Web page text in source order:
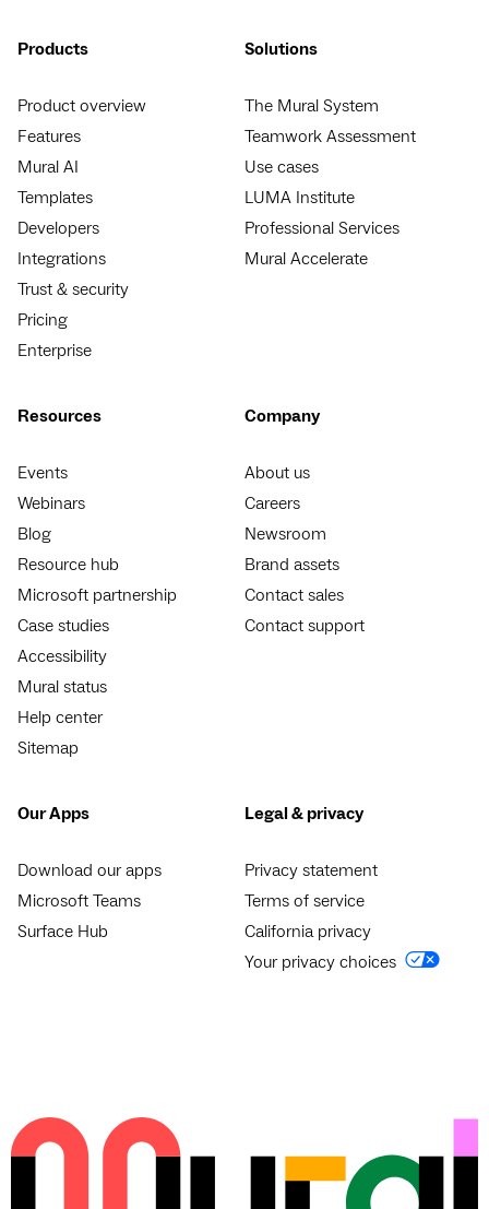
Products
Product overview
Features
Mural AI
Templates
Developers
Integrations
Trust & security
Pricing
Enterprise
Solutions
The Mural System
Teamwork Assessment
Use cases
LUMA Institute
Professional Services
Mural Accelerate
Resources
Events
Webinars
Blog
Resource hub
Microsoft partnership
Case studies
Accessibility
Mural status
Help center
Sitemap
Company
About us
Careers
Newsroom
Brand assets
Contact sales
Contact support
Our Apps
Download our apps
Microsoft Teams
Surface Hub
Legal & privacy
Privacy statement
Terms of service
California privacy
Your privacy choices